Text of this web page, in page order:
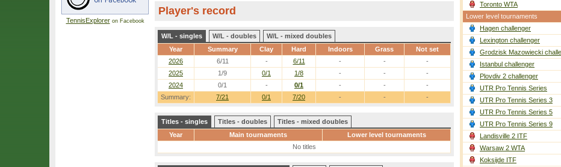
TennisExploreron Facebook
Player's record
W/L - singles W/L - doubles
W/L - mixed doubles
Year
Summary Clay Hard Indoors Grass Not set
Summary: 7/21 0/1 7/20 - - -
2026 6/11 - 6/11 - -
-
2025
1/9 0/1 1/8 - -
-
2024
0/1 - 0/1 - - -
Titles - singles Titles - doubles
Titles - mixed doubles
Year
Main tournaments
Lower level tournaments
No titles
Toronto WTA
Lower level tournaments
Hagen challenger
Lexington challenger
Grodzisk Mazowiecki
Istanbul challenger
Plovdiv 2 challenger
UTR Pro Tennis Series
UTR Pro Tennis Series 3
UTR Pro Tennis Series 5
UTR Pro Tennis Series 9
Landisville 2 ITF
Warsaw 2 WTA
Koksijde ITF